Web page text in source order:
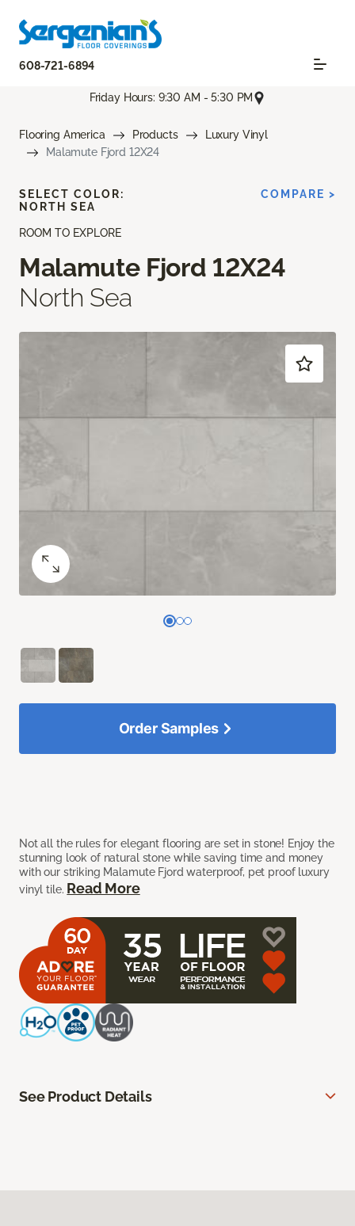
608-721-6894
Friday Hours: 9:30 AM - 5:30 PM
Flooring America Products
Luxury Vinyl
Malamute Fjord 12X24
ROOM TO EXPLORE
Malamute Fjord 12X24
North Sea
Not all the rules for elegant flooring are set in stone! Enjoy the
stunning look of natural stone while saving time and money
with our striking Malamute Fjord waterproof, pet proof luxury
vinyl tile. Read More
SELECT COLOR:
NORTH SEA
COMPARE >
Order Samples
See Product Details